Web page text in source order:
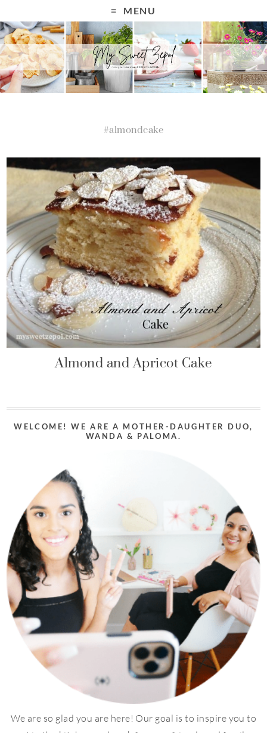
MENU
#almondcake
Almond and Apricot Cake
WELCOME! WE ARE A MOTHER-DAUGHTER DUO,
WANDA & PALOMA.
We are so glad you are here! Our goal is to inspire you to